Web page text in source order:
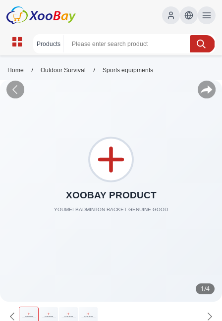
Home / Outdoor Survival / Sports equipments
1/4